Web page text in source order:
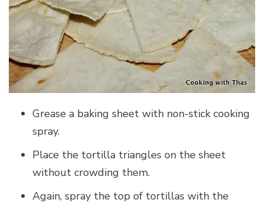
Grease a baking sheet with non-stick cooking
spray.
Place the tortilla triangles on the sheet
without crowding them.
Again, spray the top of tortillas with the